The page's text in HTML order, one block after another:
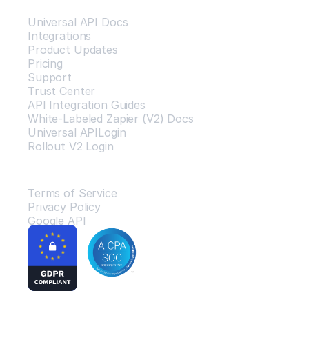
Universal API Docs
Integrations
Product Updates
Pricing
Support
Trust Center
API Integration Guides
White-Labeled Zapier (V2) Docs
Universal APILogin
Rollout V2 Login
Terms of Service
Privacy Policy
Google API